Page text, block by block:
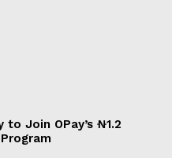
to Join OPay’s ₦1.2